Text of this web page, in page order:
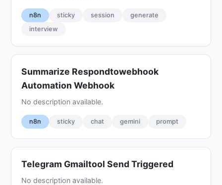
n8n sticky session
generate
interview
Summarize Respondtowebhook
Automation Webhook
No description available.
n8n sticky chat gemini prompt
Telegram Gmailtool Send Triggered
No description available.